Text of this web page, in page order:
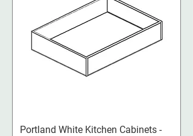
Portland White Kitchen Cabinets -